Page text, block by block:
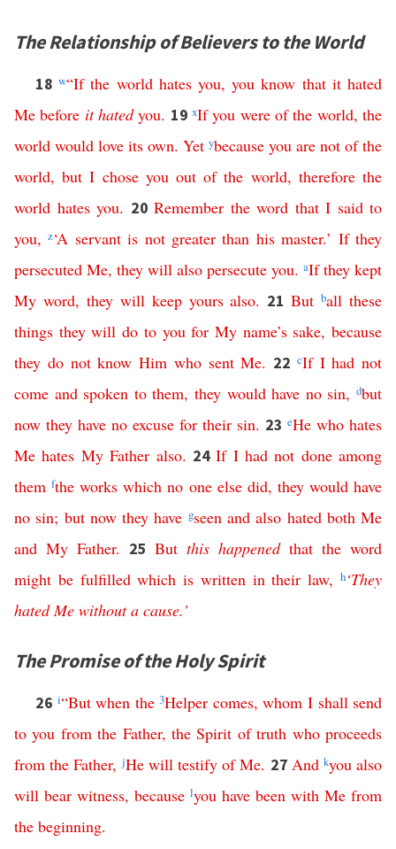
The Relationship of Believers to the World
18w“If the world hates you,you know that it hated
Me before it hated you. 19xIf you were of the world,the
world would love its own. Yet ybecause you are not of the
world,but I chose you out of the world, therefore the
world hates you. 20 Remember the word that I said to
you,z‘A servant is not greater than his master.’ If they
persecuted Me, they will also persecute you. aIf they kept
My word, they will keep yours also. 21But ball these
things they will do to you for My name’s sake,because
they do not know Him who sent Me. 22 cIf I had not
come and spoken to them,they would have no sin,dbut
now they have no excuse for their sin. 23 eHe who hates
Me hates My Father also. 24If I had not done among
them fthe works which no one else did, they would have
no sin; but now they have gseen and also hated both Me
and My Father. 25 But this happened that the word
might be fulfilled which is written in their law, h‘They
hated Me without a cause.’
The Promise of the Holy Spirit
26 i“But when the 3Helper comes,whom I shall send
to you from the Father,the Spirit of truth who proceeds
from the Father,jHe will testify of Me. 27 And kyou also
will bear witness, because lyou have been with Me from
the beginning.